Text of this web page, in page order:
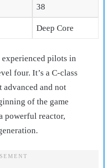
38
Deep Core
pilots in
four. It’s a C-class
advanced and not
of the game
powerful reactor,